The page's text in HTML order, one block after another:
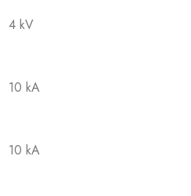
4 kV
10 kA
10 kA